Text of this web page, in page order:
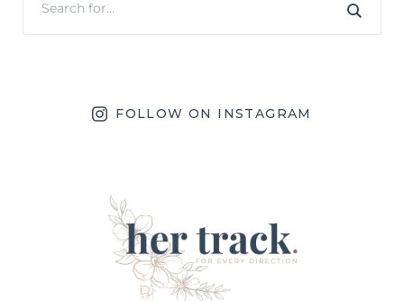
FOLLOW ON INSTAGRAM